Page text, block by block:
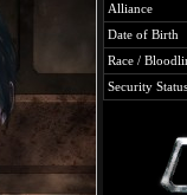
Alliance
Date of Birth
Race /
Security Status